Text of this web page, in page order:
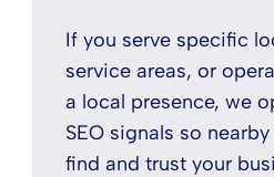
If you serve specific
service areas, or
a local presence, we
SEO signals so
find and trust your